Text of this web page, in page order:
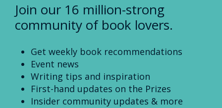
Join our 16 million-strong
community of book lovers.
Get weekly book recommendations
Event news
Writing tips and inspiration
First-hand updates on the Prizes
Insider community updates & more